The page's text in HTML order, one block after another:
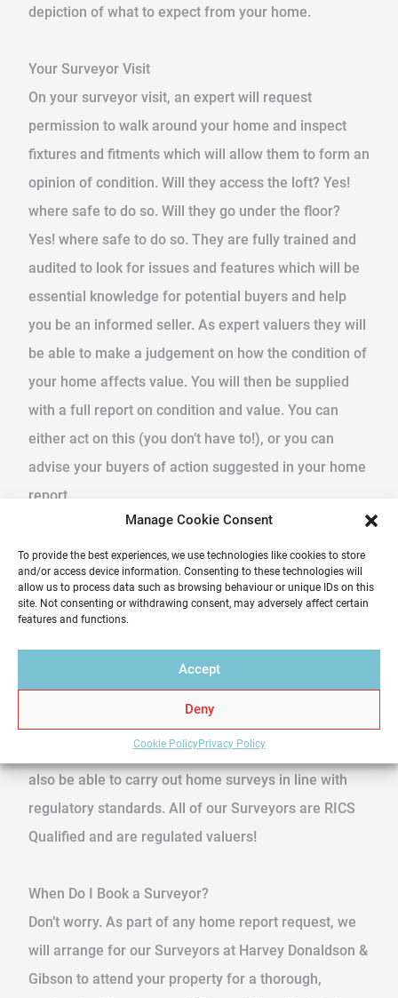
Manage Cookie Consent
To provide the best experiences, we use technologies like cookies to store
and/or access device information. Consenting to these technologies will
allow us to process data such as browsing behaviour or unique IDs on this
site. Not consenting or withdrawing consent, may adversely affect certain
features and functions.
Accept
Deny
Cookie PolicyPrivacy Policy
depiction of what to expect from your home.
Your Surveyor Visit
On your surveyor visit, an expert will request
permission to walk around your home and inspect
fixtures and fitments which will allow them to form an
opinion of condition. Will they access the loft? Yes!
where safe to do so. Will they go under the floor?
Yes! where safe to do so. They are fully trained and
audited to look for issues and features which will be
essential knowledge for potential buyers and help
you be an informed seller. As expert valuers they will
be able to make a judgement on how the condition of
your home affects value. You will then be supplied
with a full report on condition and value. You can
either act on this (you don’t have to!), or you can
advise your buyers of action suggested in your home
report.
What is RICS?
RICS stands for ‘The Royal Institution of Chartered
Surveyors’ This is a professional body with a Royal
interests of the public – you! This means that an
RICS valuer or surveyor will be working to national
have a wealth of expertise at their disposal but will
also be able to carry out home surveys in line with
regulatory standards. All of our Surveyors are RICS
Qualified and are regulated valuers!
When Do I Book a Surveyor?
Don’t worry. As part of any home report request, we
will arrange for our Surveyors at Harvey Donaldson &
Gibson to attend your property for a thorough,